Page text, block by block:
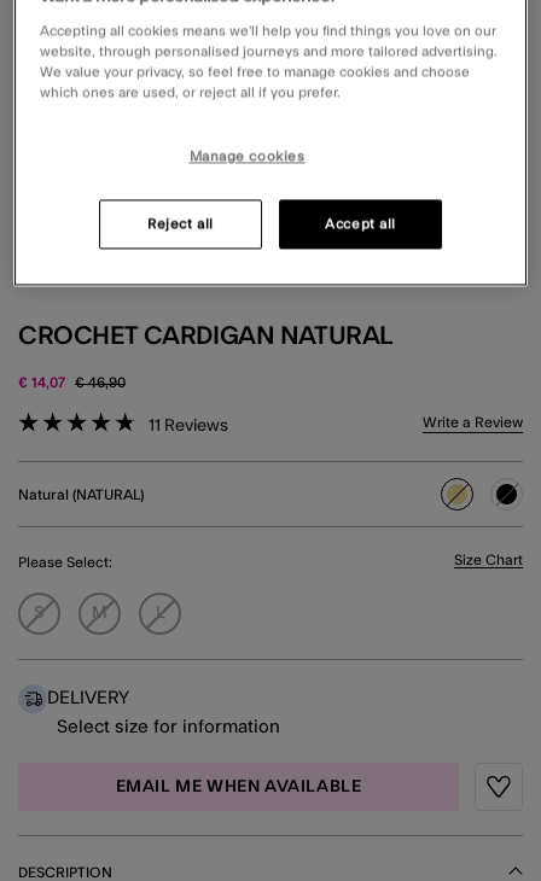
CROCHET CARDIGAN NATURAL
€ 14,07 Price reduced from
€ 46,90to
5 out of 5 Customer Rating
11 Reviews Write a Review
Natural (NATURAL)
selected
Please Select: Size Chart
S M L
DELIVERY
Select size for information
EMAIL ME WHEN AVAILABLE
DESCRIPTION
Accepting all cookies means we’ll help you find things you love on our
website, through personalised journeys and more tailored advertising.
We value your privacy, so feel free to manage cookies and choose
which ones are used, or reject all if you prefer.
Manage cookies
Reject all Accept all